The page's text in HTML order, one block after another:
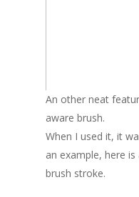
An other neat
aware brush.
When I used it, it
an example, here
brush stroke.